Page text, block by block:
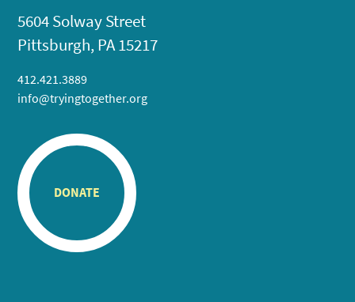
5604 Solway Street
Pittsburgh, PA 15217
412.421.3889
info@tryingtogether.org
DONATE